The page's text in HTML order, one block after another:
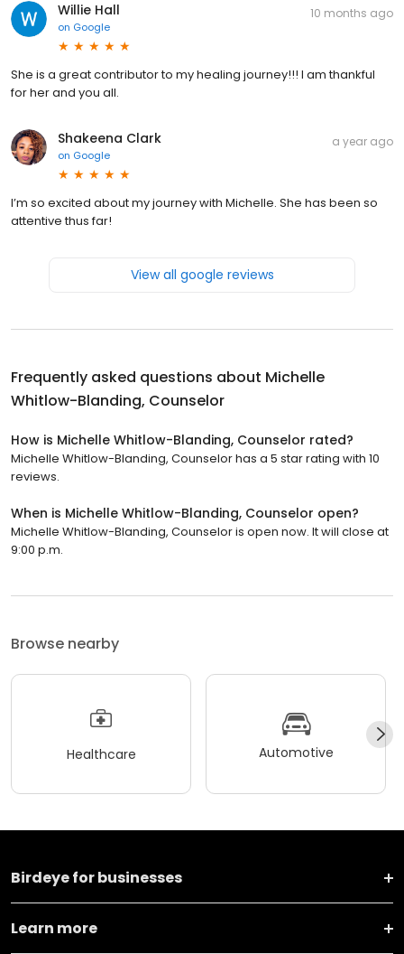
Willie Hall
on Google
10 months ago
She is a great contributor to my healing journey!!! I am thankful
for her and you all.
Shakeena Clark
on Google
a year ago
I’m so excited about my journey with Michelle. She has been so
attentive thus far!
View all google reviews
Frequently asked questions about Michelle
Whitlow-Blanding, Counselor
How is Michelle Whitlow-Blanding, Counselor rated?
Michelle Whitlow-Blanding, Counselor has a 5 star rating with 10
reviews.
When is Michelle Whitlow-Blanding, Counselor open?
Michelle Whitlow-Blanding, Counselor is open now. It will close at
9:00 p.m.
Browse nearby
Healthcare Automotive
Birdeye for businesses
Learn more